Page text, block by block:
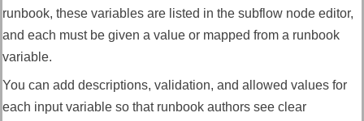
runbook, these variables are listed in the subflow node editor,
and each must be given a value or mapped from a runbook
variable.
You can add descriptions, validation, and allowed values for
each input variable so that runbook authors see clear